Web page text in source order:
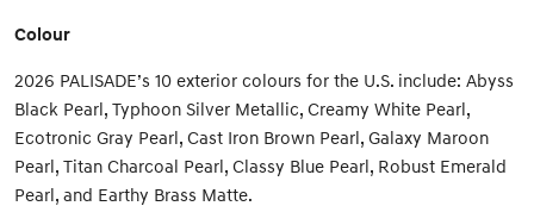
Colour
2026 PALISADE’s 10 exterior colours for the U.S. include: Abyss
Black Pearl, Typhoon Silver Metallic, Creamy White Pearl,
Ecotronic Gray Pearl, Cast Iron Brown Pearl, Galaxy Maroon
Pearl, Titan Charcoal Pearl, Classy Blue Pearl, Robust Emerald
Pearl, and Earthy Brass Matte.